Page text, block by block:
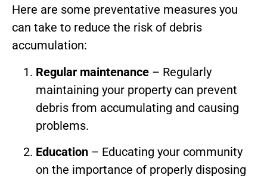
Here are some preventative measures you
can take to reduce the risk of debris
accumulation:
Regular maintenance – Regularly
maintaining your property can prevent
debris from accumulating and causing
problems.
Education – Educating your community
on the importance of properly disposing